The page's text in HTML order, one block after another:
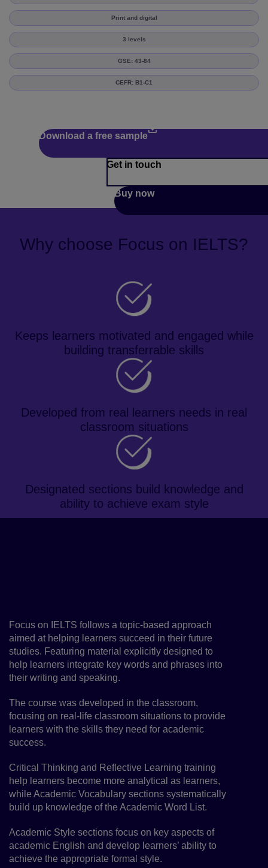
Print and digital
3 levels
GSE: 43-84
CEFR: B1-C1
Download a free sample
Get in touch
Buy now
Why choose Focus on IELTS?
Keeps learners motivated and engaged while
building transferrable skills
Developed from real learners needs in real
classroom situations
Designated sections build knowledge and
ability to achieve exam style
Focus on IELTS follows a topic-based approach
aimed at helping learners succeed in their future
studies. Featuring material explicitly designed to
help learners integrate key words and phrases into
their writing and speaking.
The course was developed in the classroom,
focusing on real-life classroom situations to provide
learners with the skills they need for academic
success.
Critical Thinking and Reflective Learning training
help learners become more analytical as learners,
while Academic Vocabulary sections systematically
build up knowledge of the Academic Word List.
Academic Style sections focus on key aspects of
academic English and develop learners’ ability to
achieve the appropriate formal style.